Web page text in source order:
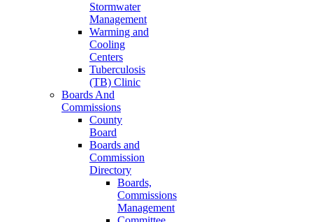
Stormwater
Management
Warming and
Cooling
Centers
Tuberculosis
(TB) Clinic
Boards And
Commissions
County
Board
Boards and
Commission
Directory
Boards,
Commissions
Management